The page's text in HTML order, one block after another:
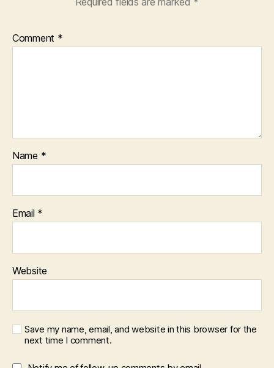
Comment *
Name *
Email *
Website
Save my name, email, and website in this browser for the
next time I comment.